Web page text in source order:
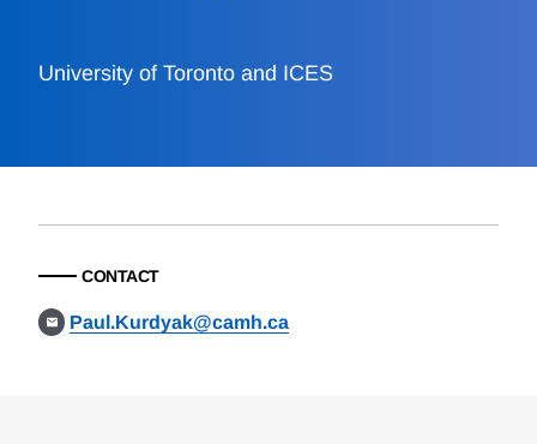
University of Toronto and ICES
CONTACT
Paul.Kurdyak@camh.ca